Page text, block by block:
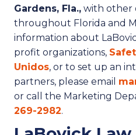
Gardens, Fla., with other
throughout Florida and
information about
profit organizations,
Unidos, or to set up an
partners, please email
or call the Marketing
269-2982.